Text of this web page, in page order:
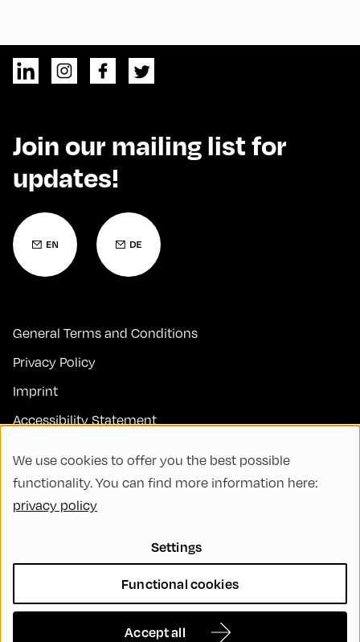
Join our mailing list for
updates!
General Terms and Conditions
Privacy Policy
Imprint
Accessibility Statement
FAQs
Code of Conduct
Sustainability
Diversity, Equity, and Inclusion
We use cookies to offer you the best possible
functionality. You can find more information here:
privacy policy
Settings
Functional cookies
Accept all